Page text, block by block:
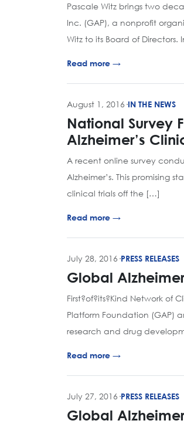
Pascale Witz brings two
Inc. (GAP), a nonprofit
Witz to its Board of
Read more →
August 1, 2016 ·IN THE NEWS
National Survey
Alzheimer’s
A recent online survey
Alzheimer’s. This promising
clinical trials off the […]
Read more →
July 28, 2016 ·PRESS RELEASES
Global
First?of?its?Kind Network of
Platform Foundation (GAP)
research and drug
Read more →
July 27, 2016 ·PRESS RELEASES
Global